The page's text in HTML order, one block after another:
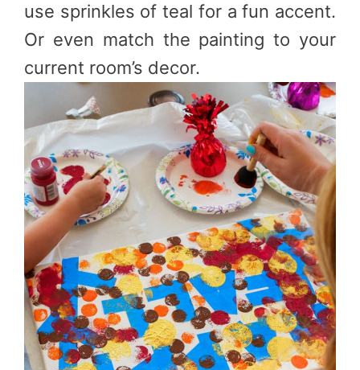
use sprinkles of teal for a fun accent.
Or even match the painting to your
current room’s decor.